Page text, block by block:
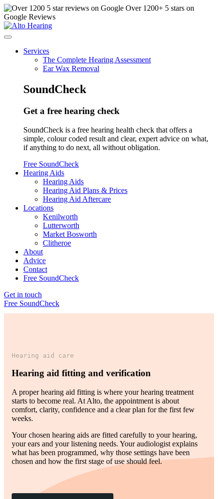
Over 1200+ 5 stars on
Google Reviews
Services
The Complete Hearing Assessment
Ear Wax Removal
SoundCheck
Get a free hearing check
SoundCheck is a free hearing health check that offers a
simple, colour coded result and clear, expert advice on what,
if anything to do next, all without obligation.
Free SoundCheck
Hearing Aids
Hearing Aids
Hearing Aid Plans & Prices
Hearing Aid Aftercare
Locations
Kenilworth
Lutterworth
Market Bosworth
Clitheroe
About
Advice
Contact
Free SoundCheck
Get in touch
Free SoundCheck
Hearing aid care
Hearing aid fitting and verification
A proper hearing aid fitting is where your hearing treatment
starts to become real. At Alto, the appointment is about
comfort, clarity, confidence and a clear plan for the first few
weeks.
Your chosen hearing aids are fitted carefully to your hearing,
your ears and your listening needs. Your audiologist explains
what has been programmed, why those settings have been
chosen and how the first stage of use should feel.